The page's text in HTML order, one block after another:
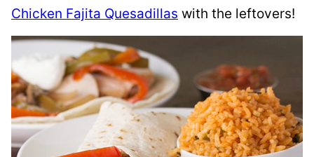
Chicken Fajita Quesadillas with the leftovers!